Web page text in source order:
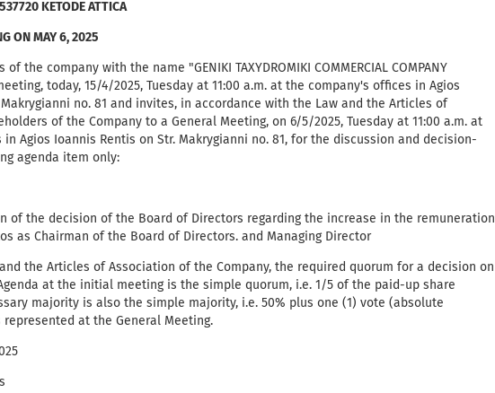
KETODE ATTICA
ON MAY 6, 2025
of the company with the name "GENIKI TAXYDROMIKI COMMERCIAL COMPANY
today, 15/4/2025, Tuesday at 11:00 a.m. at the company's offices in Agios
Makrygianni no. 81 and invites, in accordance with the Law and the Articles of
of the Company to a General Meeting, on 6/5/2025, Tuesday at 11:00 a.m. at
Agios Ioannis Rentis on Str. Makrygianni no. 81, for the discussion and decision-
agenda item only:
of the decision of the Board of Directors regarding the increase in the remuneration
as Chairman of the Board of Directors. and Managing Director
the Articles of Association of the Company, the required quorum for a decision on
at the initial meeting is the simple quorum, i.e. 1/5 of the paid-up share
majority is also the simple majority, i.e. 50% plus one (1) vote (absolute
at the General Meeting.